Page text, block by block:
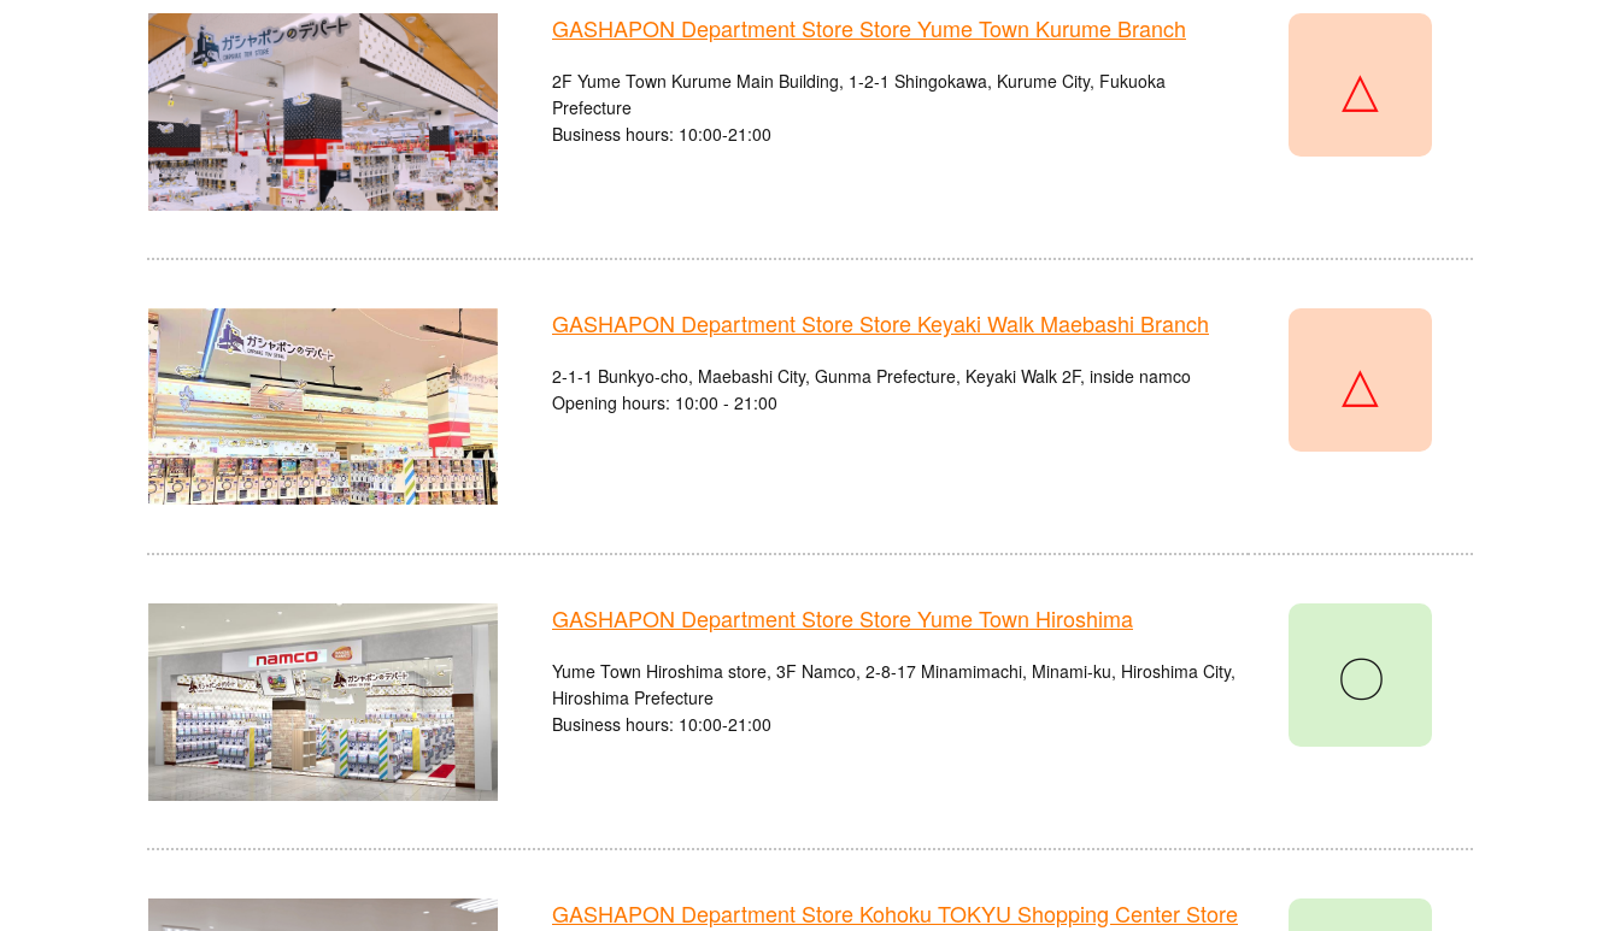
GASHAPON Department Store Store Yume Town Kurume Branch
2F Yume Town Kurume Main Building, 1-2-1 Shingokawa, Kurume City, Fukuoka
Prefecture
Business hours: 10:00-21:00
△
GASHAPON Department Store Store Keyaki Walk Maebashi Branch
2-1-1 Bunkyo-cho, Maebashi City, Gunma Prefecture, Keyaki Walk 2F, inside namco
Opening hours: 10:00 - 21:00
△
GASHAPON Department Store Store Yume Town Hiroshima
Yume Town Hiroshima store, 3F Namco, 2-8-17 Minamimachi, Minami-ku, Hiroshima City,
Hiroshima Prefecture
Business hours: 10:00-21:00
〇
GASHAPON Department Store Kohoku TOKYU Shopping Center Store